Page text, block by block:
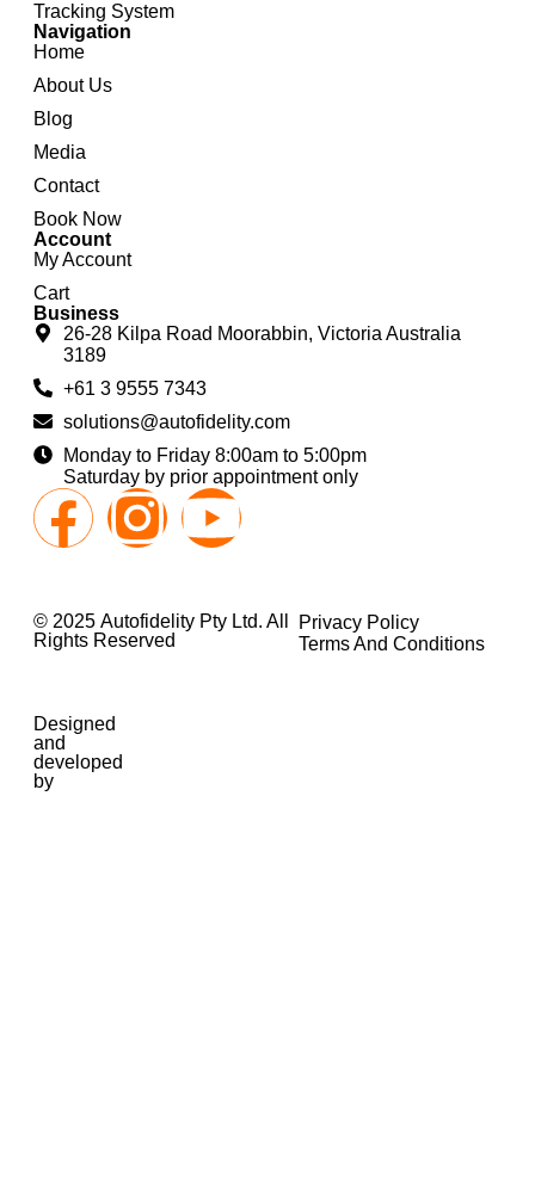
Tracking System
Navigation
Home
About Us
Blog
Media
Contact
Book Now
Account
My Account
Cart
Business
26-28 Kilpa Road Moorabbin, Victoria Australia
3189
+61 3 9555 7343
solutions@autofidelity.com
Monday to Friday 8:00am to 5:00pm
Saturday by prior appointment only
© 2025 Autofidelity Pty Ltd. All
Rights Reserved
Privacy Policy
Terms And Conditions
Designed
and
developed
by